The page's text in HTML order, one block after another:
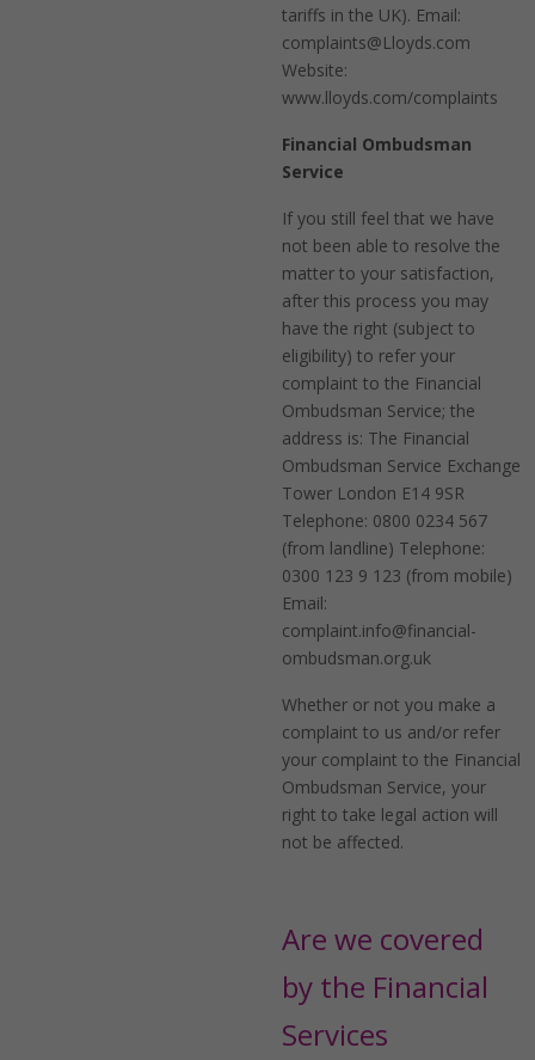
tariffs in the UK). Email:
complaints@Lloyds.com
Website:
www.lloyds.com/complaints
Financial Ombudsman
Service
If you still feel that we have
not been able to resolve the
matter to your satisfaction,
after this process you may
have the right (subject to
eligibility) to refer your
complaint to the Financial
Ombudsman Service; the
address is: The Financial
Ombudsman Service Exchange
Tower London E14 9SR
Telephone: 0800 0234 567
(from landline) Telephone:
0300 123 9 123 (from mobile)
Email:
complaint.info@financial-
ombudsman.org.uk
Whether or not you make a
complaint to us and/or refer
your complaint to the Financial
Ombudsman Service, your
right to take legal action will
not be affected.
Are we covered
by the Financial
Services